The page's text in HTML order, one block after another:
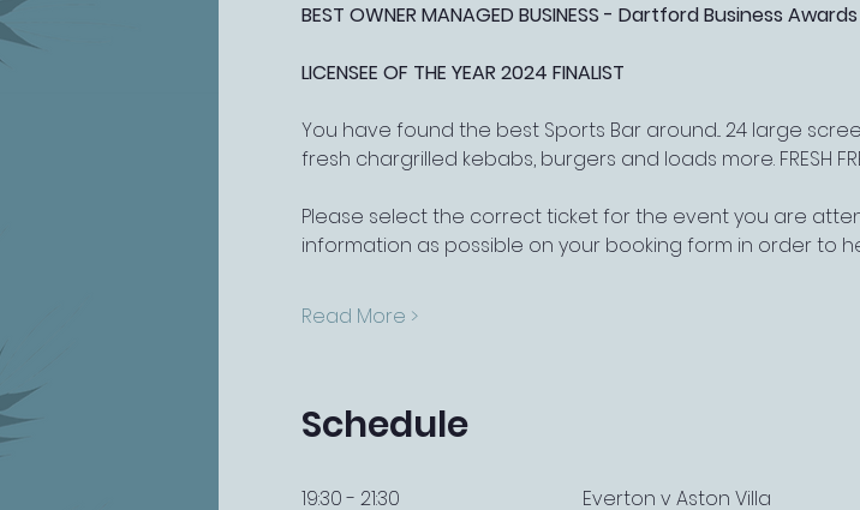
BEST OWNER MANAGED BUSINESS - Dartford Business
LICENSEE OF THE YEAR 2024 FINALIST
You have found the best Sports Bar around... 24 large
fresh chargrilled kebabs, burgers and loads more. FRESH
Please select the correct ticket for the event you are
information as possible on your booking form in order to
Read More >
Schedule
19:30 - 21:30 Everton v Aston Villa